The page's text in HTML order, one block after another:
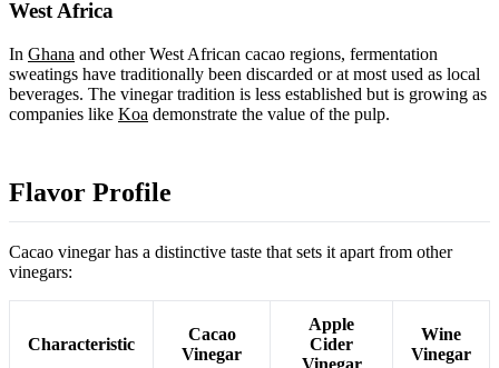
West Africa
In Ghana and other West African cacao regions, fermentation
sweatings have traditionally been discarded or at most used as local
beverages. The vinegar tradition is less established but is growing as
companies like Koa demonstrate the value of the pulp.
Flavor Profile
Cacao vinegar has a distinctive taste that sets it apart from other
vinegars:
Characteristic
Cacao
Vinegar
Apple
Cider
Vinegar
Wine
Vinegar